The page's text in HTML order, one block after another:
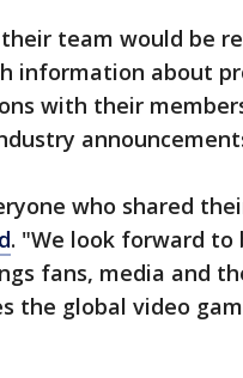
team would be
information about
with their
who shared
. "We look forward to
fans, media and
the global video